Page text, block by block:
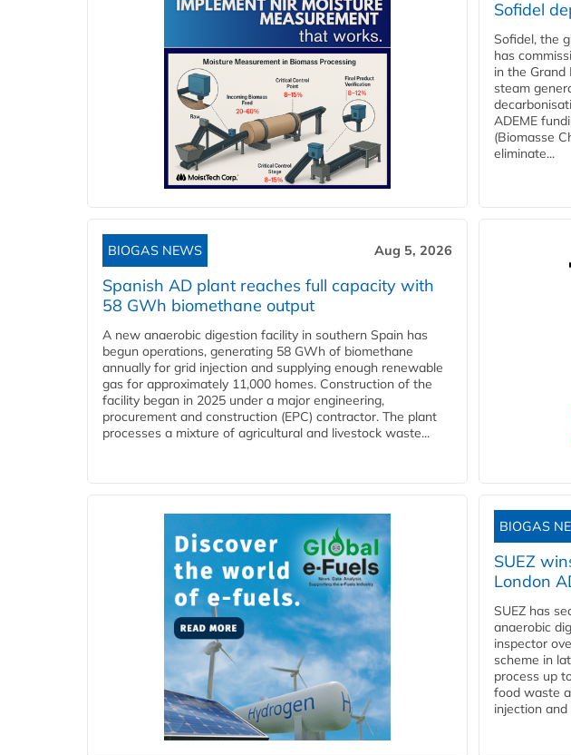
Sofidel
Sofidel, the
has
in the Grand
steam
ADEME
(Biomasse
eliminate...
BIOGAS NEWS Aug 5, 2026
Spanish AD plant reaches full capacity with
58 GWh biomethane output
A new anaerobic digestion facility in southern Spain has
begun operations, generating 58 GWh of biomethane
annually for grid injection and supplying enough renewable
gas for approximately 11,000 homes. Construction of the
facility began in 2025 under a major engineering,
procurement and construction (EPC) contractor. The plant
processes a mixture of agricultural and livestock waste...
BIOGAS
SUEZ
London
SUEZ has
anaerobic
inspector
scheme in
process up
food waste
injection and